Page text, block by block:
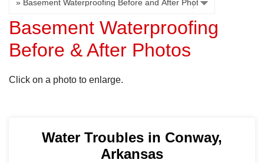
SERVICE AREA
CONTACT US
Basement Waterproofing
Before & After Photos
Click on a photo to enlarge.
Water Troubles in Conway,
Arkansas